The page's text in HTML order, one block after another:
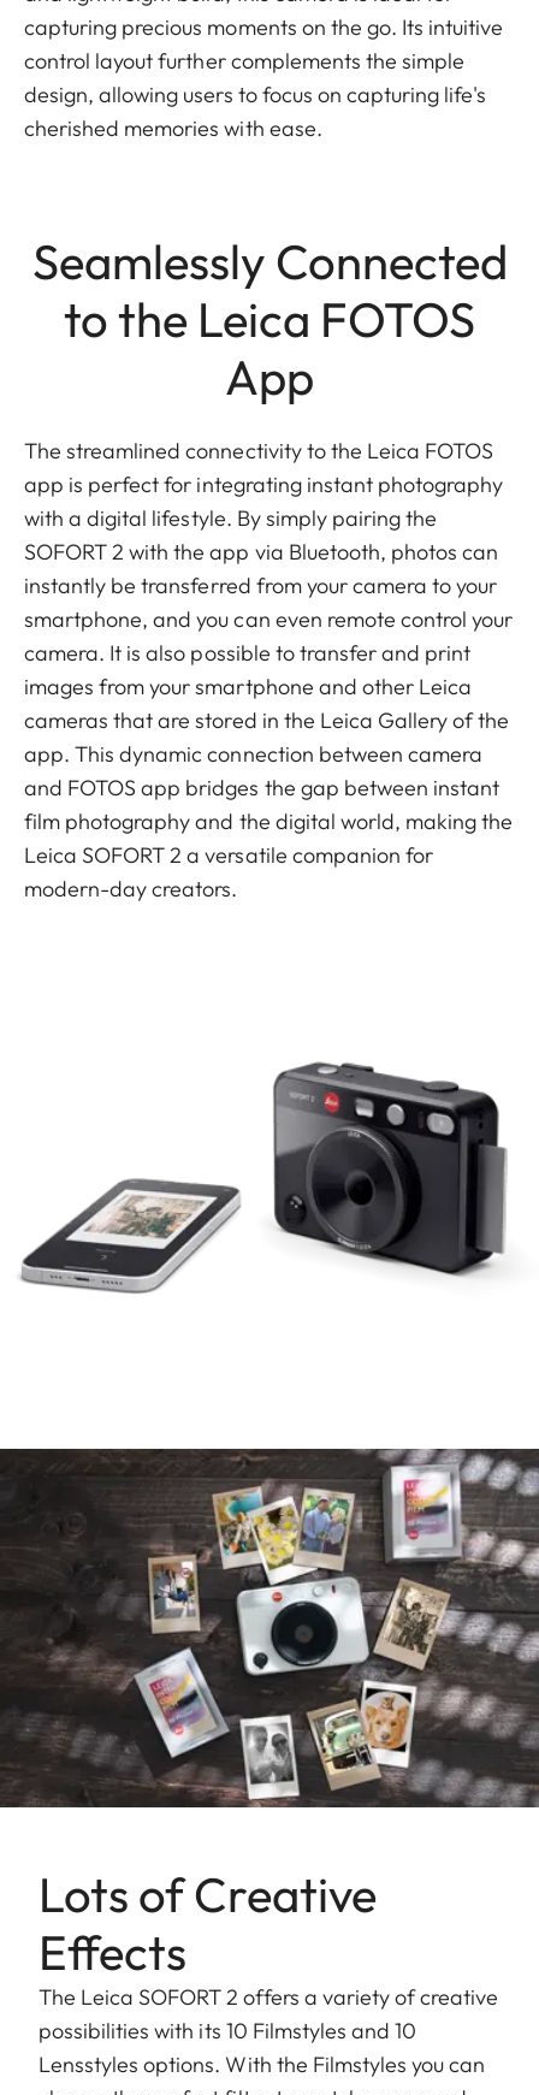
capturing precious moments on the go. Its intuitive
control layout further complements the simple
design, allowing users to focus on capturing life's
cherished memories with ease.
Seamlessly Connected
to the Leica FOTOS
App
The streamlined connectivity to the Leica FOTOS
app is perfect for integrating instant photography
with a digital lifestyle. By simply pairing the
SOFORT 2 with the app via Bluetooth, photos can
instantly be transferred from your camera to your
smartphone, and you can even remote control your
camera. It is also possible to transfer and print
images from your smartphone and other Leica
cameras that are stored in the Leica Gallery of the
app. This dynamic connection between camera
and FOTOS app bridges the gap between instant
film photography and the digital world, making the
Leica SOFORT 2 a versatile companion for
modern-day creators.
Lots of Creative
Effects
The Leica SOFORT 2 offers a variety of creative
possibilities with its 10 Filmstyles and 10
Lensstyles options. With the Filmstyles you can